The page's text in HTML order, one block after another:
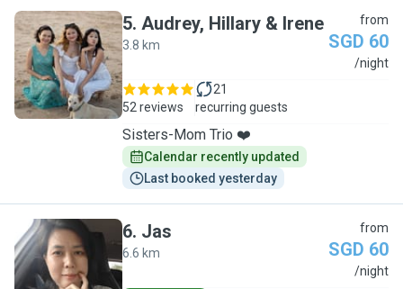
A
5. Audrey, Hillary & Irene
3.8 km
from
SGD 60
/night
52 reviews
21
recurring guests
Sisters-Mom Trio ❤️
Calendar recently updated
Last booked yesterday
J
6. Jas
6.6 km
from
SGD 60
/night